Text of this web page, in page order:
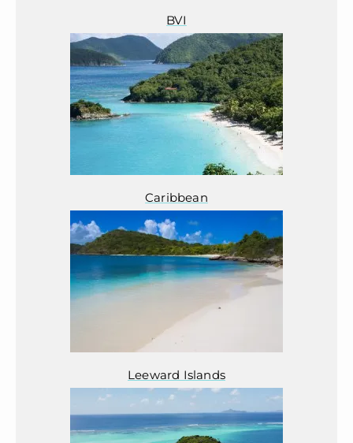
BVI
Caribbean
Leeward Islands